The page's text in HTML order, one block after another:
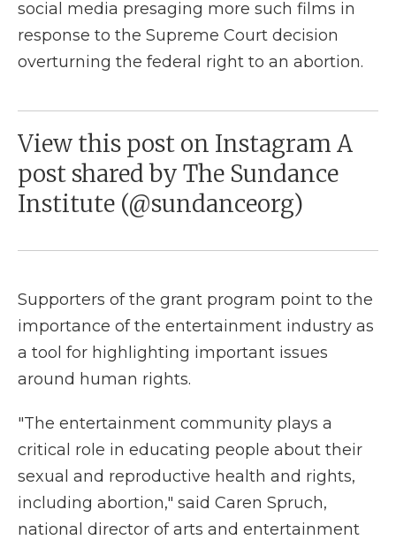
social media presaging more such films in
response to the Supreme Court decision
overturning the federal right to an abortion.
View this post on Instagram A
post shared by The Sundance
Institute (@sundanceorg)
Supporters of the grant program point to the
importance of the entertainment industry as
a tool for highlighting important issues
around human rights.
"The entertainment community plays a
critical role in educating people about their
sexual and reproductive health and rights,
including abortion," said Caren Spruch,
national director of arts and entertainment